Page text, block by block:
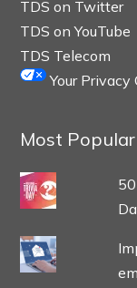
TDS on Twitter
TDS on YouTube
TDS Telecom
Your Privacy
Most Popular